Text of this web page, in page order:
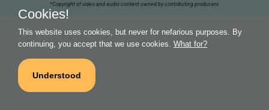
*Copyright of video and audio content owned by contributing producers
Cookies!
This website uses cookies, but never for nefarious purposes. By
continuing, you accept that we use cookies. What for?
Understood